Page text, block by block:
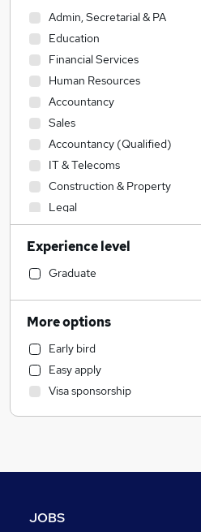
Admin, Secretarial & PA
Education
Financial Services
Human Resources
Accountancy
Sales
Accountancy (Qualified)
IT & Telecoms
Construction & Property
Legal
Engineering
Transport & Logistics
Marketing & PR
Customer Service
Graduate Training & Internships
Social Care
Hospitality & Catering
Estate Agency
Recruitment Consultancy
Motoring & Automotive
Experience level
Graduate
More options
Early bird
Easy apply
Visa sponsorship
JOBS